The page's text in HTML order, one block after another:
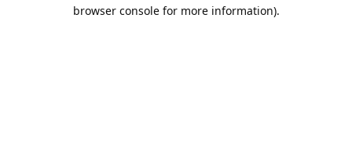
browser console for more information).